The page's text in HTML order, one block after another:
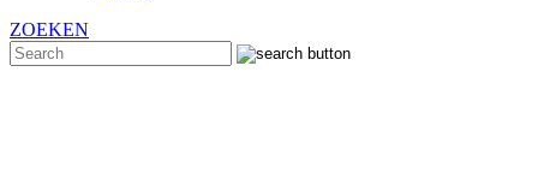
ZOEKEN